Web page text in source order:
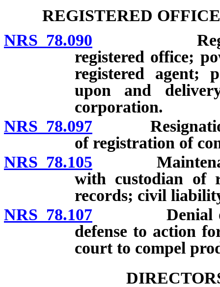
REGISTERED
NRS 78.090 Registered
registered office;
registered agent;
upon and
corporation.
NRS 78.097 Resignation
of registration of
NRS 78.105 Maintenance
with custodian of
records; civil
NRS 78.107 Denial of
defense to action
court to compel